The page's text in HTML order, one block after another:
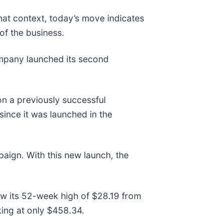
context, today’s move indicates
the business.
launched its second
a previously successful
it was launched in the
With this new launch, the
its 52-week high of $28.19 from
at only $458.34.